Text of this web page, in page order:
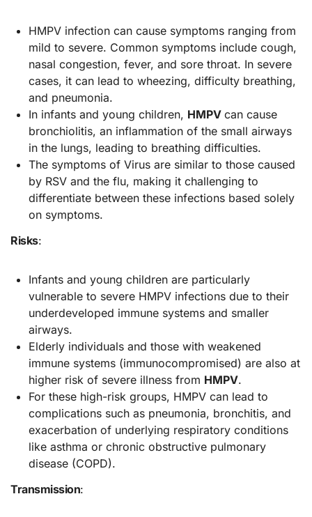
HMPV infection can cause symptoms ranging from
mild to severe. Common symptoms include cough,
nasal congestion, fever, and sore throat. In severe
cases, it can lead to wheezing, difficulty breathing,
and pneumonia.
In infants and young children, HMPV can cause
bronchiolitis, an inflammation of the small airways
in the lungs, leading to breathing difficulties.
The symptoms of Virus are similar to those caused
by RSV and the flu, making it challenging to
differentiate between these infections based solely
on symptoms.
Risks:
Infants and young children are particularly
vulnerable to severe HMPV infections due to their
underdeveloped immune systems and smaller
airways.
Elderly individuals and those with weakened
immune systems (immunocompromised) are also at
higher risk of severe illness from HMPV.
For these high-risk groups, HMPV can lead to
complications such as pneumonia, bronchitis, and
exacerbation of underlying respiratory conditions
like asthma or chronic obstructive pulmonary
disease (COPD).
Transmission: